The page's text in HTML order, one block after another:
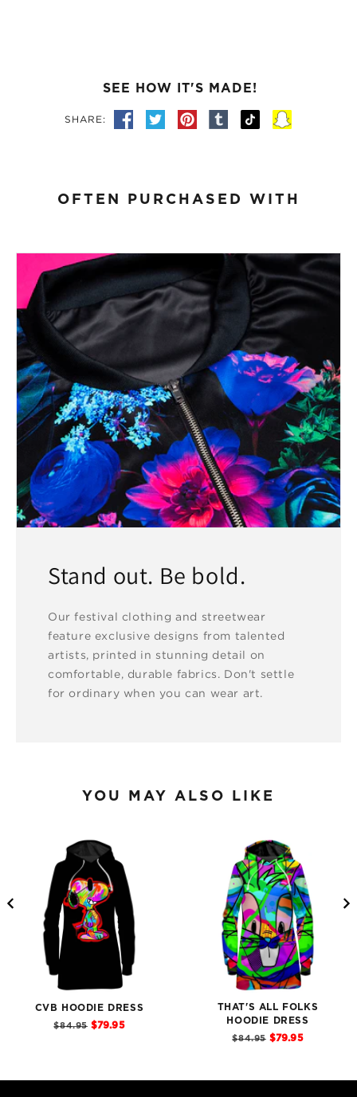
SEE HOW IT'S MADE!
SHARE:
OFTEN PURCHASED WITH
Stand out. Be bold.
Our festival clothing and streetwear
feature exclusive designs from talented
artists, printed in stunning detail on
comfortable, durable fabrics. Don't settle
for ordinary when you can wear art.
YOU MAY ALSO LIKE
CVB HOODIE DRESS
Sale
price
$79.95
Original
$84.95
THAT'S ALL FOLKS
HOODIE DRESS
Sale
price
$79.95
Original
$84.95